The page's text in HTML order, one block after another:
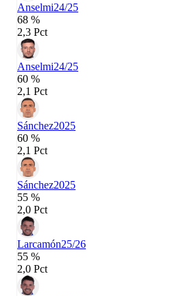
Anselmi24/25
68 %
2,3 Pct
Anselmi24/25
60 %
2,1 Pct
Sánchez2025
60 %
2,1 Pct
Sánchez2025
55 %
2,0 Pct
Larcamón25/26
55 %
2,0 Pct